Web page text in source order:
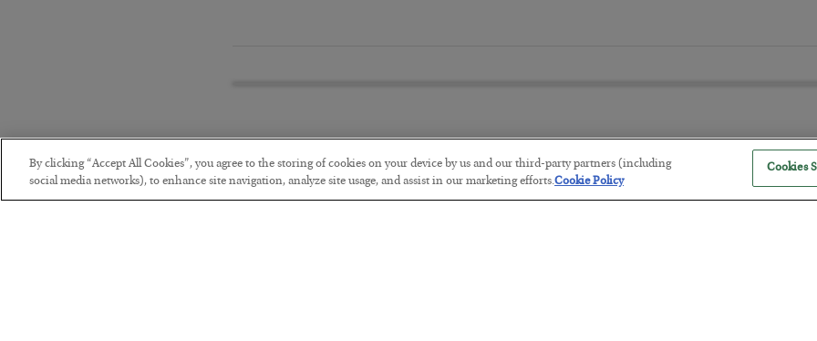
America Exports Its Monetary
By clicking “Accept All Cookies”, you agree to the storing of cookies on your device by us and our third-party partners (including
social media networks), to enhance site navigation, analyze site usage, and assist in our marketing efforts.Cookie Policy
Cookies